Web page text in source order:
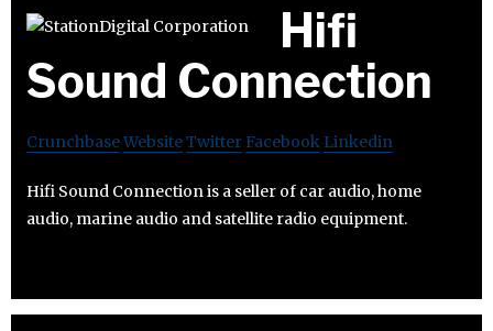
Hifi
Sound Connection
CrunchbaseWebsiteTwitter Facebook Linkedin
Hifi Sound Connection is a seller of car audio, home
audio, marine audio and satellite radio equipment.